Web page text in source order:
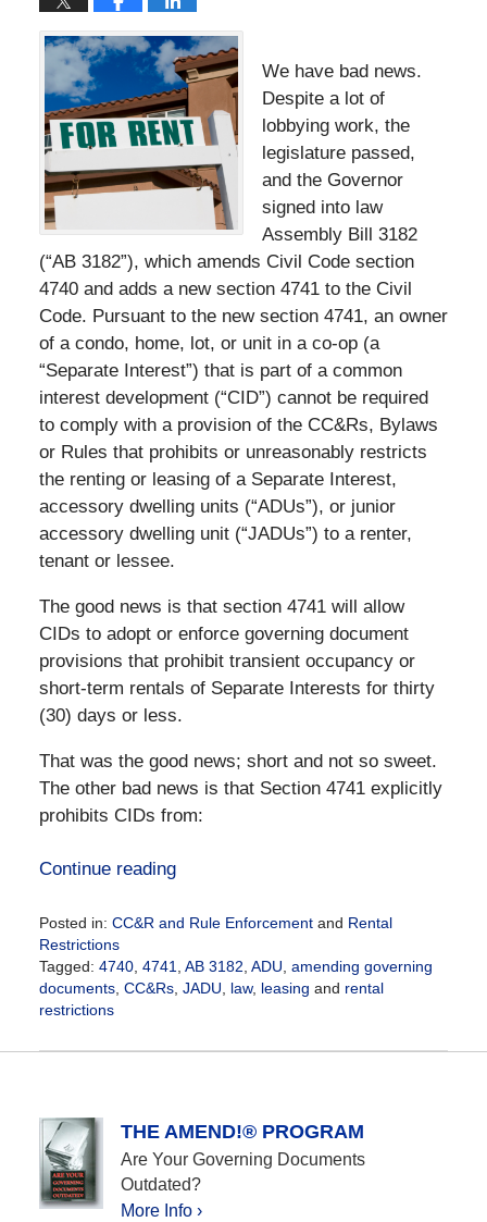
We have bad news.
Despite a lot of
lobbying work, the
legislature passed,
and the Governor
signed into law
Assembly Bill 3182
(“AB 3182”), which amends Civil Code section
4740 and adds a new section 4741 to the Civil
Code. Pursuant to the new section 4741, an owner
of a condo, home, lot, or unit in a co-op (a
“Separate Interest”) that is part of a common
interest development (“CID”) cannot be required
to comply with a provision of the CC&Rs, Bylaws
or Rules that prohibits or unreasonably restricts
the renting or leasing of a Separate Interest,
accessory dwelling units (“ADUs”), or junior
accessory dwelling unit (“JADUs”) to a renter,
tenant or lessee.
The good news is that section 4741 will allow
CIDs to adopt or enforce governing document
provisions that prohibit transient occupancy or
short-term rentals of Separate Interests for thirty
(30) days or less.
That was the good news; short and not so sweet.
The other bad news is that Section 4741 explicitly
prohibits CIDs from:
Continue reading
Posted in: CC&R and Rule Enforcementand Rental
Restrictions
Tagged: 4740, 4741 AB 3182 ADU amending governing
documents, CC&Rs, JADU law, leasing and rental
restrictions
October
12:25
pm
THE AMEND!® PROGRAM
Are Your Governing Documents
Outdated?
More Info ›